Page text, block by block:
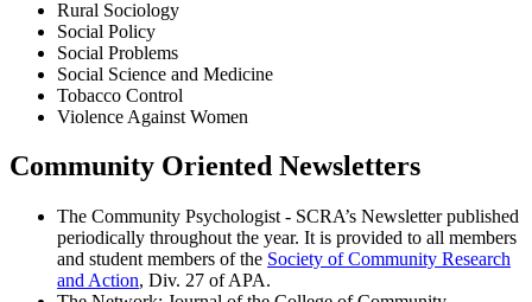
Rural Sociology
Social Policy
Social Problems
Social Science and Medicine
Tobacco Control
Violence Against Women
Community Oriented Newsletters
The Community Psychologist - SCRA’s Newsletter published
periodically throughout the year. It is provided to all members
and student members of the Society of Community Research
and Action, Div. 27 of APA.